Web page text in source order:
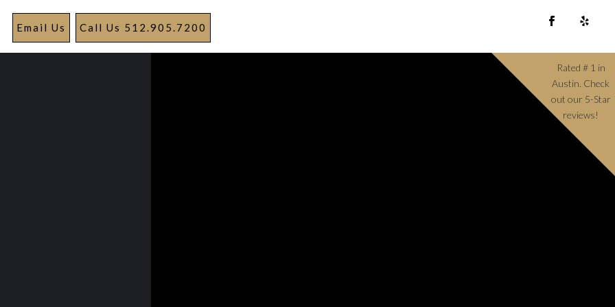
Call Us 512.905.7200
Email Us
Rated # 1 in
Austin. Check
out our 5-Star
reviews!